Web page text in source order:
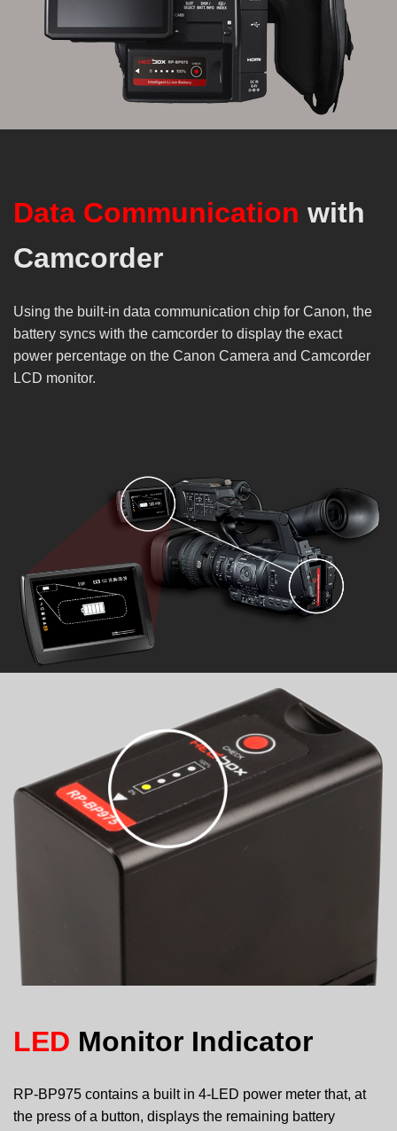
Data Communication with
Camcorder
Using the built-in data communication chip for Canon, the
battery syncs with the camcorder to display the exact
power percentage on the Canon Camera and Camcorder
LCD monitor.
LED Monitor Indicator
RP-BP975 contains a built in 4-LED power meter that, at
the press of a button, displays the remaining battery